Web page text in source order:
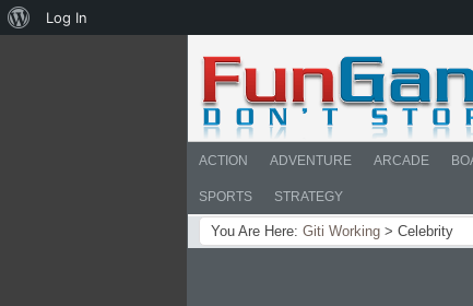
ACTION ADVENTURE ARCADE
SPORTS STRATEGY
You Are Here: Giti Working > Celebrity
About
Log In